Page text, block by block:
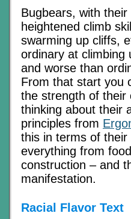
Bugbears, with
heightened climb
swarming up cliffs,
ordinary at climbing
and worse than
From that start you
the strength of their
thinking about their
principles from
this in terms of
everything from
construction – and
manifestation.
Racial Flavor Text